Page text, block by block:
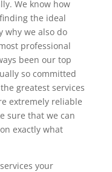
We know how
the ideal
why we also do
professional
been our top
so committed
greatest services
extremely reliable
sure that we can
exactly what
your